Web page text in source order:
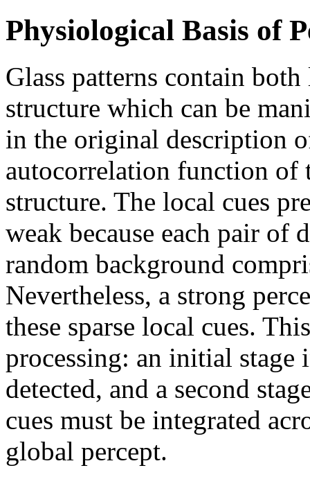
Physiological Basis of
Glass patterns contain
structure which can be
in the original description
autocorrelation function of
structure. The local cues
weak because each pair of
random background
Nevertheless, a strong
these sparse local cues.
processing: an initial stage
detected, and a second
cues must be integrated
global percept.